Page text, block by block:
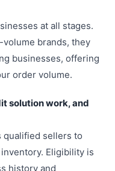
at all stages.
brands, they
businesses, offering
order volume.
solution work, and
qualified sellers to
Eligibility is
history and